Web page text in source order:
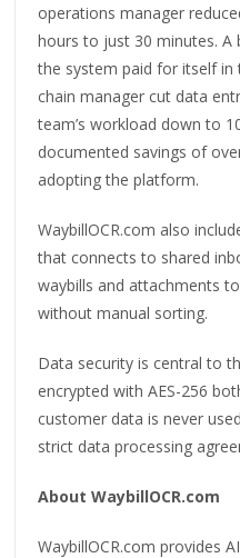
operations manager
hours to just 30 minutes.
the system paid for itself in
chain manager cut data
team’s workload down to
documented savings of
adopting the platform.
WaybillOCR.com also
that connects to shared
waybills and attachments
without manual sorting.
Data security is central to
encrypted with AES-256
customer data is never
strict data processing
About WaybillOCR.com
WaybillOCR.com provides